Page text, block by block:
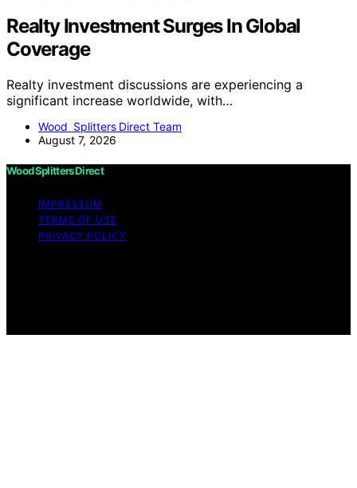
Realty Investment Surges In Global
Coverage
Realty investment discussions are experiencing a
significant increase worldwide, with…
Wood Splitters Direct Team
August 7, 2026
Wood Splitters Direct
IMPRESSUM
TERMS OF USE
PRIVACY POLICY